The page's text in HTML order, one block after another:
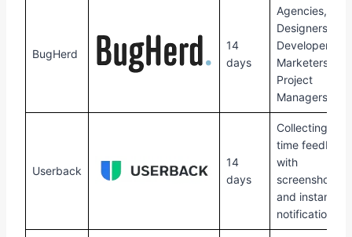
BugHerd
14
days
Agencies,
Designers,
Developers,
Marketers and
Project
Managers.
Userback
14
days
Collecting
time feedback
with
screenshots
and instant
notifications.